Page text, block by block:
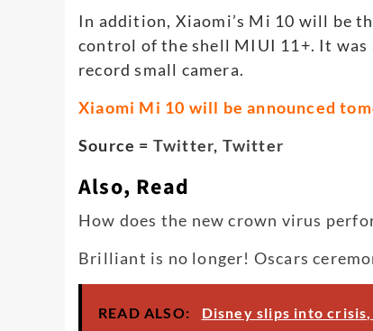
In addition, Xiaomi’s Mi 10 will be
control of the shell MIUI 11+. It was
record small camera.
Xiaomi Mi 10 will be announced
Source = Twitter, Twitter
Also, Read
How does the new crown virus
Brilliant is no longer! Oscars
READ ALSO: Disney slips into